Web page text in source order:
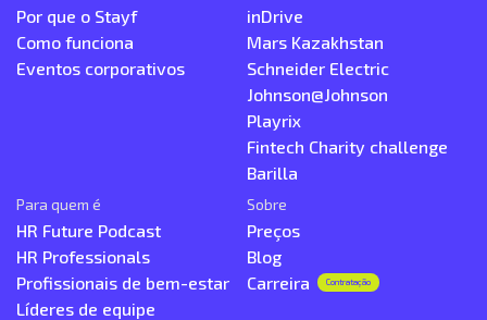
Por que o Stayf
Como funciona
Eventos corporativos
inDrive
Mars Kazakhstan
Schneider Electric
Johnson@Johnson
Playrix
Fintech Charity challenge
Barilla
Para quem é
HR Future Podcast
HR Professionals
Profissionais de bem-estar
Líderes de equipe
Sobre
Preços
Blog
Carreira
Contratação